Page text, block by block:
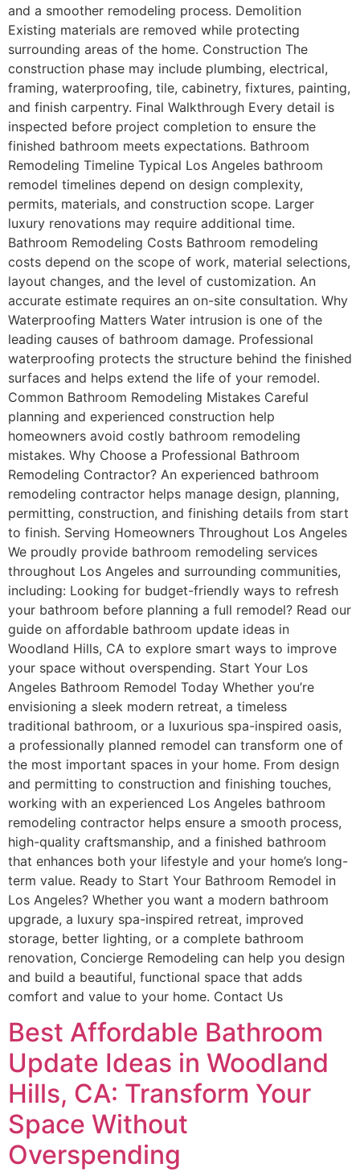
and a smoother remodeling process. Demolition
Existing materials are removed while protecting
surrounding areas of the home. Construction The
construction phase may include plumbing, electrical,
framing, waterproofing, tile, cabinetry, fixtures, painting,
and finish carpentry. Final Walkthrough Every detail is
inspected before project completion to ensure the
finished bathroom meets expectations. Bathroom
Remodeling Timeline Typical Los Angeles bathroom
remodel timelines depend on design complexity,
permits, materials, and construction scope. Larger
luxury renovations may require additional time.
Bathroom Remodeling Costs Bathroom remodeling
costs depend on the scope of work, material selections,
layout changes, and the level of customization. An
accurate estimate requires an on-site consultation. Why
Waterproofing Matters Water intrusion is one of the
leading causes of bathroom damage. Professional
waterproofing protects the structure behind the finished
surfaces and helps extend the life of your remodel.
Common Bathroom Remodeling Mistakes Careful
planning and experienced construction help
homeowners avoid costly bathroom remodeling
mistakes. Why Choose a Professional Bathroom
Remodeling Contractor? An experienced bathroom
remodeling contractor helps manage design, planning,
permitting, construction, and finishing details from start
to finish. Serving Homeowners Throughout Los Angeles
We proudly provide bathroom remodeling services
throughout Los Angeles and surrounding communities,
including: Looking for budget-friendly ways to refresh
your bathroom before planning a full remodel? Read our
guide on affordable bathroom update ideas in
Woodland Hills, CA to explore smart ways to improve
your space without overspending. Start Your Los
Angeles Bathroom Remodel Today Whether you’re
envisioning a sleek modern retreat, a timeless
traditional bathroom, or a luxurious spa-inspired oasis,
a professionally planned remodel can transform one of
the most important spaces in your home. From design
and permitting to construction and finishing touches,
working with an experienced Los Angeles bathroom
remodeling contractor helps ensure a smooth process,
high-quality craftsmanship, and a finished bathroom
that enhances both your lifestyle and your home’s long-
term value. Ready to Start Your Bathroom Remodel in
Los Angeles? Whether you want a modern bathroom
upgrade, a luxury spa-inspired retreat, improved
storage, better lighting, or a complete bathroom
renovation, Concierge Remodeling can help you design
and build a beautiful, functional space that adds
comfort and value to your home. Contact Us
Best Affordable Bathroom
Update Ideas in Woodland
Hills, CA: Transform Your
Space Without
Overspending